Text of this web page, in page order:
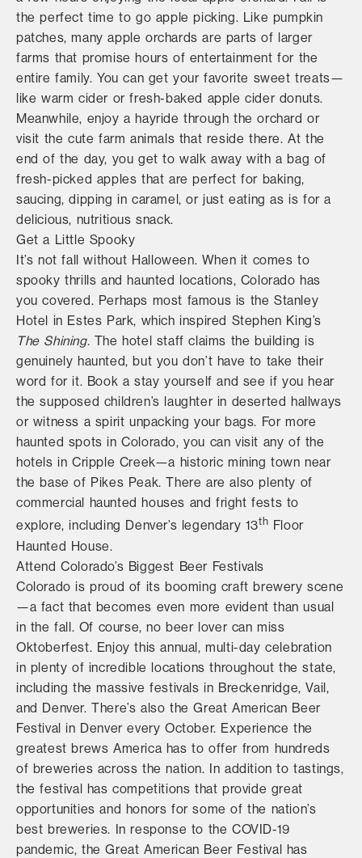
the perfect time to go apple picking. Like pumpkin
patches, many apple orchards are parts of larger
farms that promise hours of entertainment for the
entire family. You can get your favorite sweet treats—
like warm cider or fresh-baked apple cider donuts.
Meanwhile, enjoy a hayride through the orchard or
visit the cute farm animals that reside there. At the
end of the day, you get to walk away with a bag of
fresh-picked apples that are perfect for baking,
saucing, dipping in caramel, or just eating as is for a
delicious, nutritious snack.
Get a Little Spooky
It’s not fall without Halloween. When it comes to
spooky thrills and haunted locations, Colorado has
you covered. Perhaps most famous is the Stanley
Hotel in Estes Park, which inspired Stephen King’s
The Shining. The hotel staff claims the building is
genuinely haunted, but you don’t have to take their
word for it. Book a stay yourself and see if you hear
the supposed children’s laughter in deserted hallways
or witness a spirit unpacking your bags. For more
haunted spots in Colorado, you can visit any of the
hotels in Cripple Creek—a historic mining town near
the base of Pikes Peak. There are also plenty of
commercial haunted houses and fright fests to
explore, including Denver’s legendary 13th Floor
Haunted House.
Attend Colorado’s Biggest Beer Festivals
Colorado is proud of its booming craft brewery scene
—a fact that becomes even more evident than usual
in the fall. Of course, no beer lover can miss
Oktoberfest. Enjoy this annual, multi-day celebration
in plenty of incredible locations throughout the state,
including the massive festivals in Breckenridge, Vail,
and Denver. There’s also the Great American Beer
Festival in Denver every October. Experience the
greatest brews America has to offer from hundreds
of breweries across the nation. In addition to tastings,
the festival has competitions that provide great
opportunities and honors for some of the nation’s
best breweries. In response to the COVID-19
pandemic, the Great American Beer Festival has